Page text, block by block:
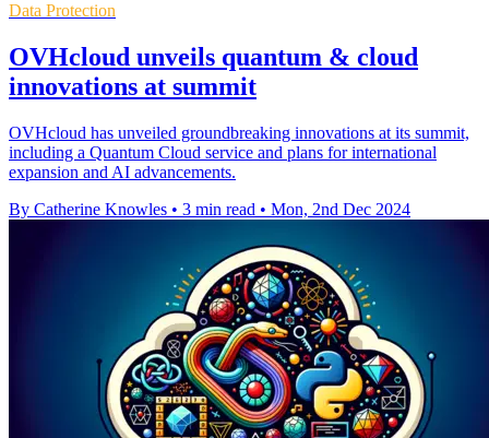
Data Protection
OVHcloud unveils quantum & cloud
innovations at summit
OVHcloud has unveiled groundbreaking innovations at its summit,
including a Quantum Cloud service and plans for international
expansion and AI advancements.
By Catherine Knowles • 3 min read • Mon, 2nd Dec 2024